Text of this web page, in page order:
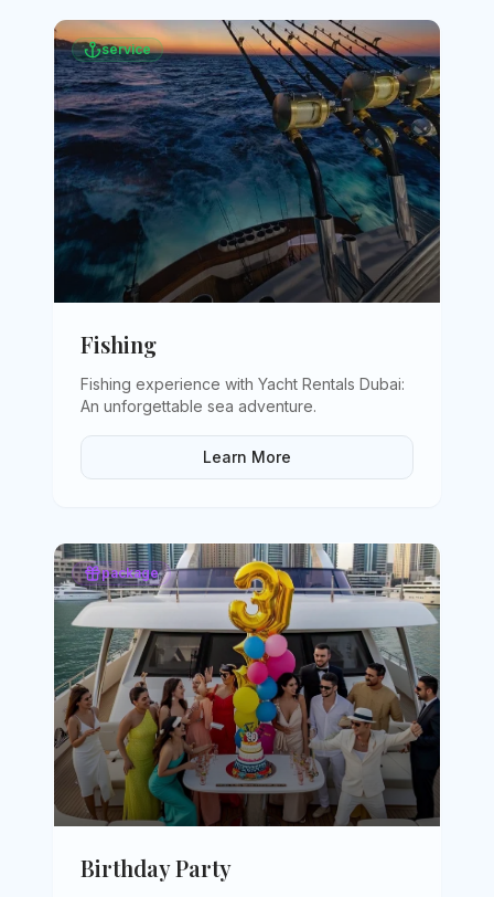
service
Fishing
Fishing experience with Yacht Rentals Dubai:
An unforgettable sea adventure.
Learn More
package
Birthday Party